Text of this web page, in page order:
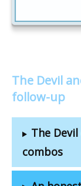
The Devil
follow-up
The
combos